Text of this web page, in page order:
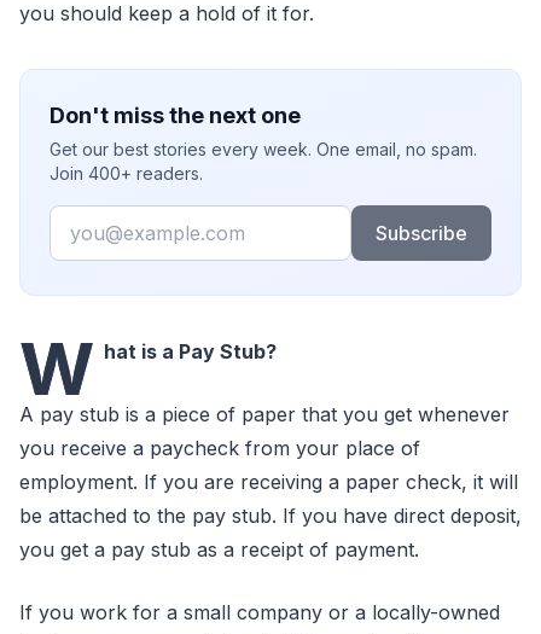
you should keep a hold of it for.
Don't miss the next one
Get our best stories every week. One email, no spam.
Join 400+ readers.
Email
Subscribe
W hat is a Pay Stub?
A pay stub is a piece of paper that you get whenever
you receive a paycheck from your place of
employment. If you are receiving a paper check, it will
be attached to the pay stub. If you have direct deposit,
you get a pay stub as a receipt of payment.
If you work for a small company or a locally-owned